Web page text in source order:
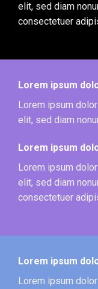
elit, sed diam
consectetuer
Lorem ipsum
Lorem ipsum
elit, sed diam
Lorem ipsum
Lorem ipsum
elit, sed diam
consectetuer
Lorem ipsum
Lorem ipsum